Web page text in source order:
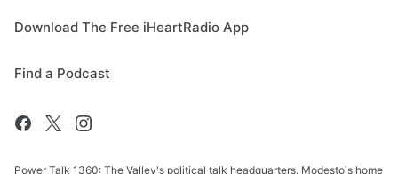
Download The Free iHeartRadio App
Find a Podcast
Power Talk 1360: The Valley's political talk headquarters. Modesto's home